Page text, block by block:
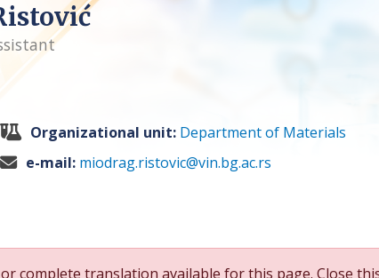
Organizational unit: Department of Materials
e-mail: miodrag.ristovic@vin.bg.ac.rs
complete translation available for this page. Close